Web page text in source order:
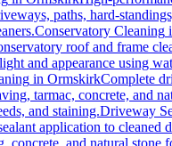
paths, hard-
Conservatory Cleaning
roof and frame
and appearance using
in OrmskirkComplete
tarmac, concrete, and
and staining.Driveway
application to cleaned